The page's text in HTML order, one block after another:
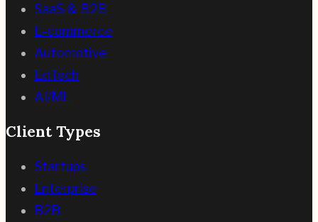
SaaS & B2B
E-commerce
Automotive
EdTech
AI/ML
Client Types
Startups
Enterprise
B2B